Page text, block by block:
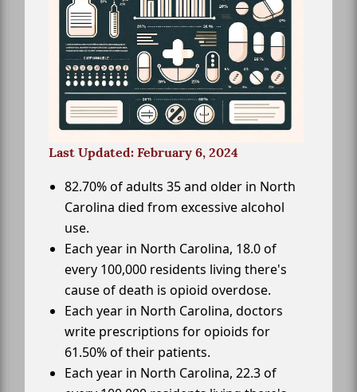
Last Updated: February 6, 2024
82.70% of adults 35 and older in North
Carolina died from excessive alcohol
use.
Each year in North Carolina, 18.0 of
every 100,000 residents living there's
cause of death is opioid overdose.
Each year in North Carolina, doctors
write prescriptions for opioids for
61.50% of their patients.
Each year in North Carolina, 22.3 of